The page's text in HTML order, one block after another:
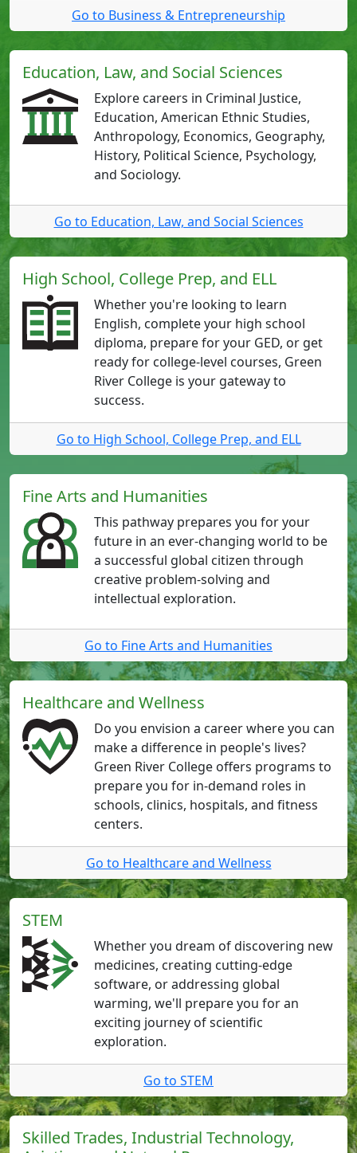
Go to Business & Entrepreneurship
Education, Law, and Social Sciences
Explore careers in Criminal Justice,
Education, American Ethnic Studies,
Anthropology, Economics, Geography,
History, Political Science, Psychology,
and Sociology.
Go to Education, Law, and Social Sciences
High School, College Prep, and ELL
Whether you're looking to learn
English, complete your high school
diploma, prepare for your GED, or get
ready for college-level courses, Green
River College is your gateway to
success.
Go to High School, College Prep, and ELL
Fine Arts and Humanities
This pathway prepares you for your
future in an ever-changing world to be
a successful global citizen through
creative problem-solving and
intellectual exploration.
Go to Fine Arts and Humanities
Healthcare and Wellness
Do you envision a career where you can
make a difference in people's lives?
Green River College offers programs to
prepare you for in-demand roles in
schools, clinics, hospitals, and fitness
centers.
Go to Healthcare and Wellness
STEM
Whether you dream of discovering new
medicines, creating cutting-edge
software, or addressing global
warming, we'll prepare you for an
exciting journey of scientific
exploration.
Go to STEM
Skilled Trades, Industrial Technology,